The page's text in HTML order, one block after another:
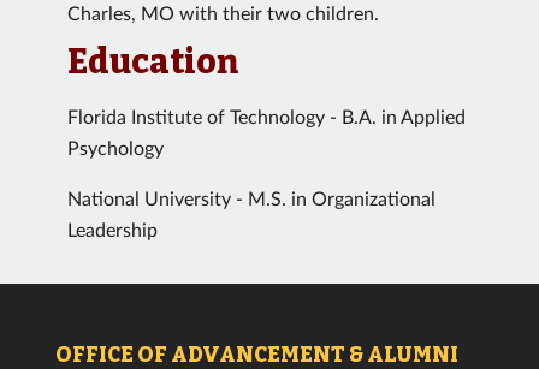
Charles, MO with their two children.
Education
Florida Institute of Technology - B.A. in Applied
Psychology
National University - M.S. in Organizational
Leadership
OFFICE OF ADVANCEMENT & ALUMNI